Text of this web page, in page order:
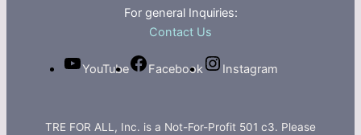
For general Inquiries:
Contact Us
YouTube Facebook Instagram
TRE FOR ALL, Inc. is a Not-For-Profit 501 c3. Please